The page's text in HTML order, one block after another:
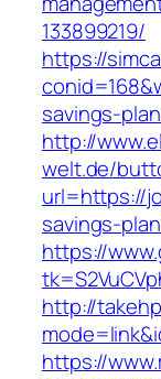
133899219/
https://
savings-
http://
welt.de/
url=https://
savings-
https://
http://
https://